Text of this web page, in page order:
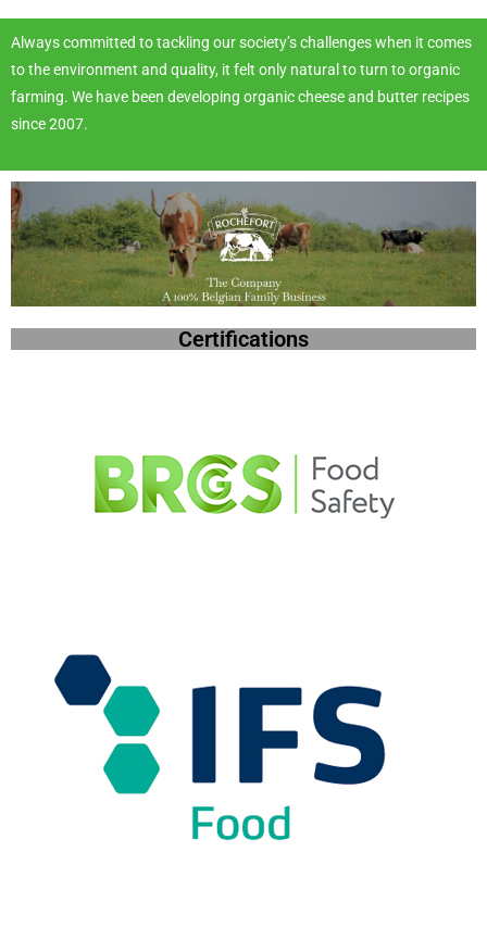
Always committed to tackling our society’s challenges when it comes
to the environment and quality, it felt only natural to turn to organic
farming. We have been developing organic cheese and butter recipes
since 2007.
Certifications